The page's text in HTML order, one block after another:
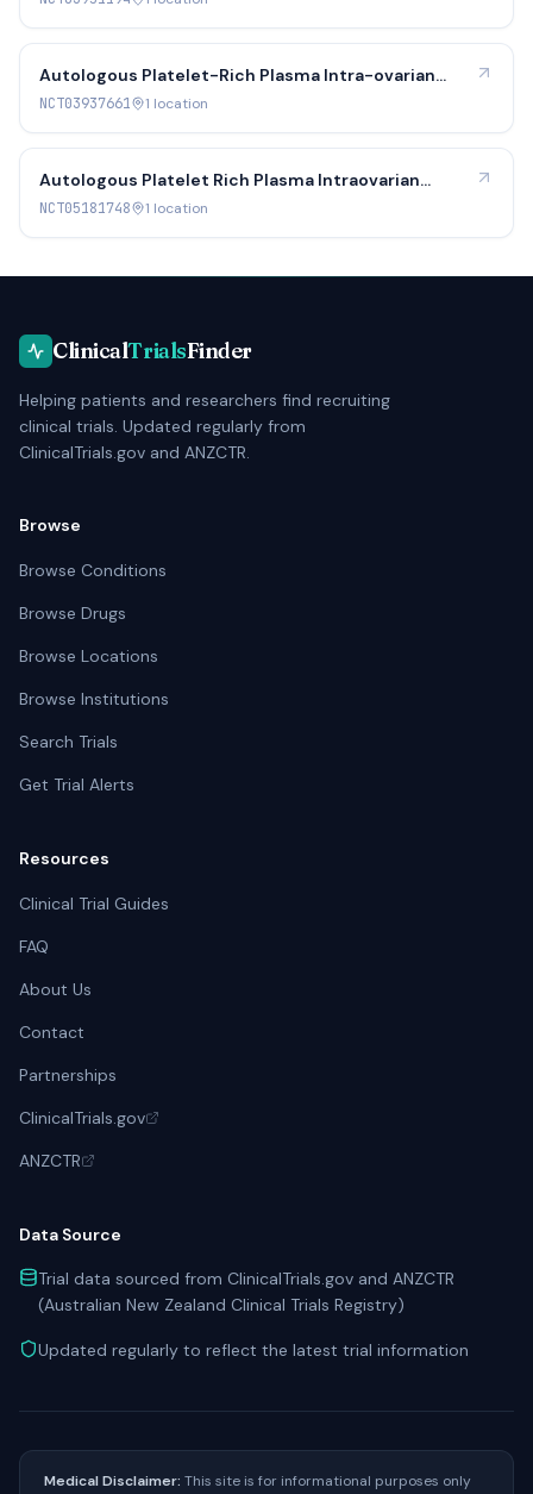
Autologous Platelet-Rich Plasma Intra-ovarian
Infusion in Poor Responders
NCT03937661 1 location
Autologous Platelet Rich Plasma Intraovarian
Infusion for Poor Responders
NCT05181748 1 location
ClinicalTrialsFinder
Helping patients and researchers find recruiting
clinical trials. Updated regularly from
ClinicalTrials.gov and ANZCTR.
Browse
Browse Conditions
Browse Drugs
Browse Locations
Browse Institutions
Search Trials
Get Trial Alerts
Resources
Clinical Trial Guides
FAQ
About Us
Contact
Partnerships
ClinicalTrials.gov
ANZCTR
Data Source
Trial data sourced from ClinicalTrials.gov and ANZCTR
(Australian New Zealand Clinical Trials Registry)
Updated regularly to reflect the latest trial information
Medical Disclaimer: This site is for informational purposes only